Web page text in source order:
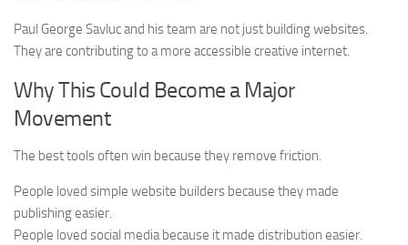
Paul George Savluc and his team are not just building websites.
They are contributing to a more accessible creative internet.
Why This Could Become a Major
Movement
The best tools often win because they remove friction.
People loved simple website builders because they made
publishing easier.
People loved social media because it made distribution easier.